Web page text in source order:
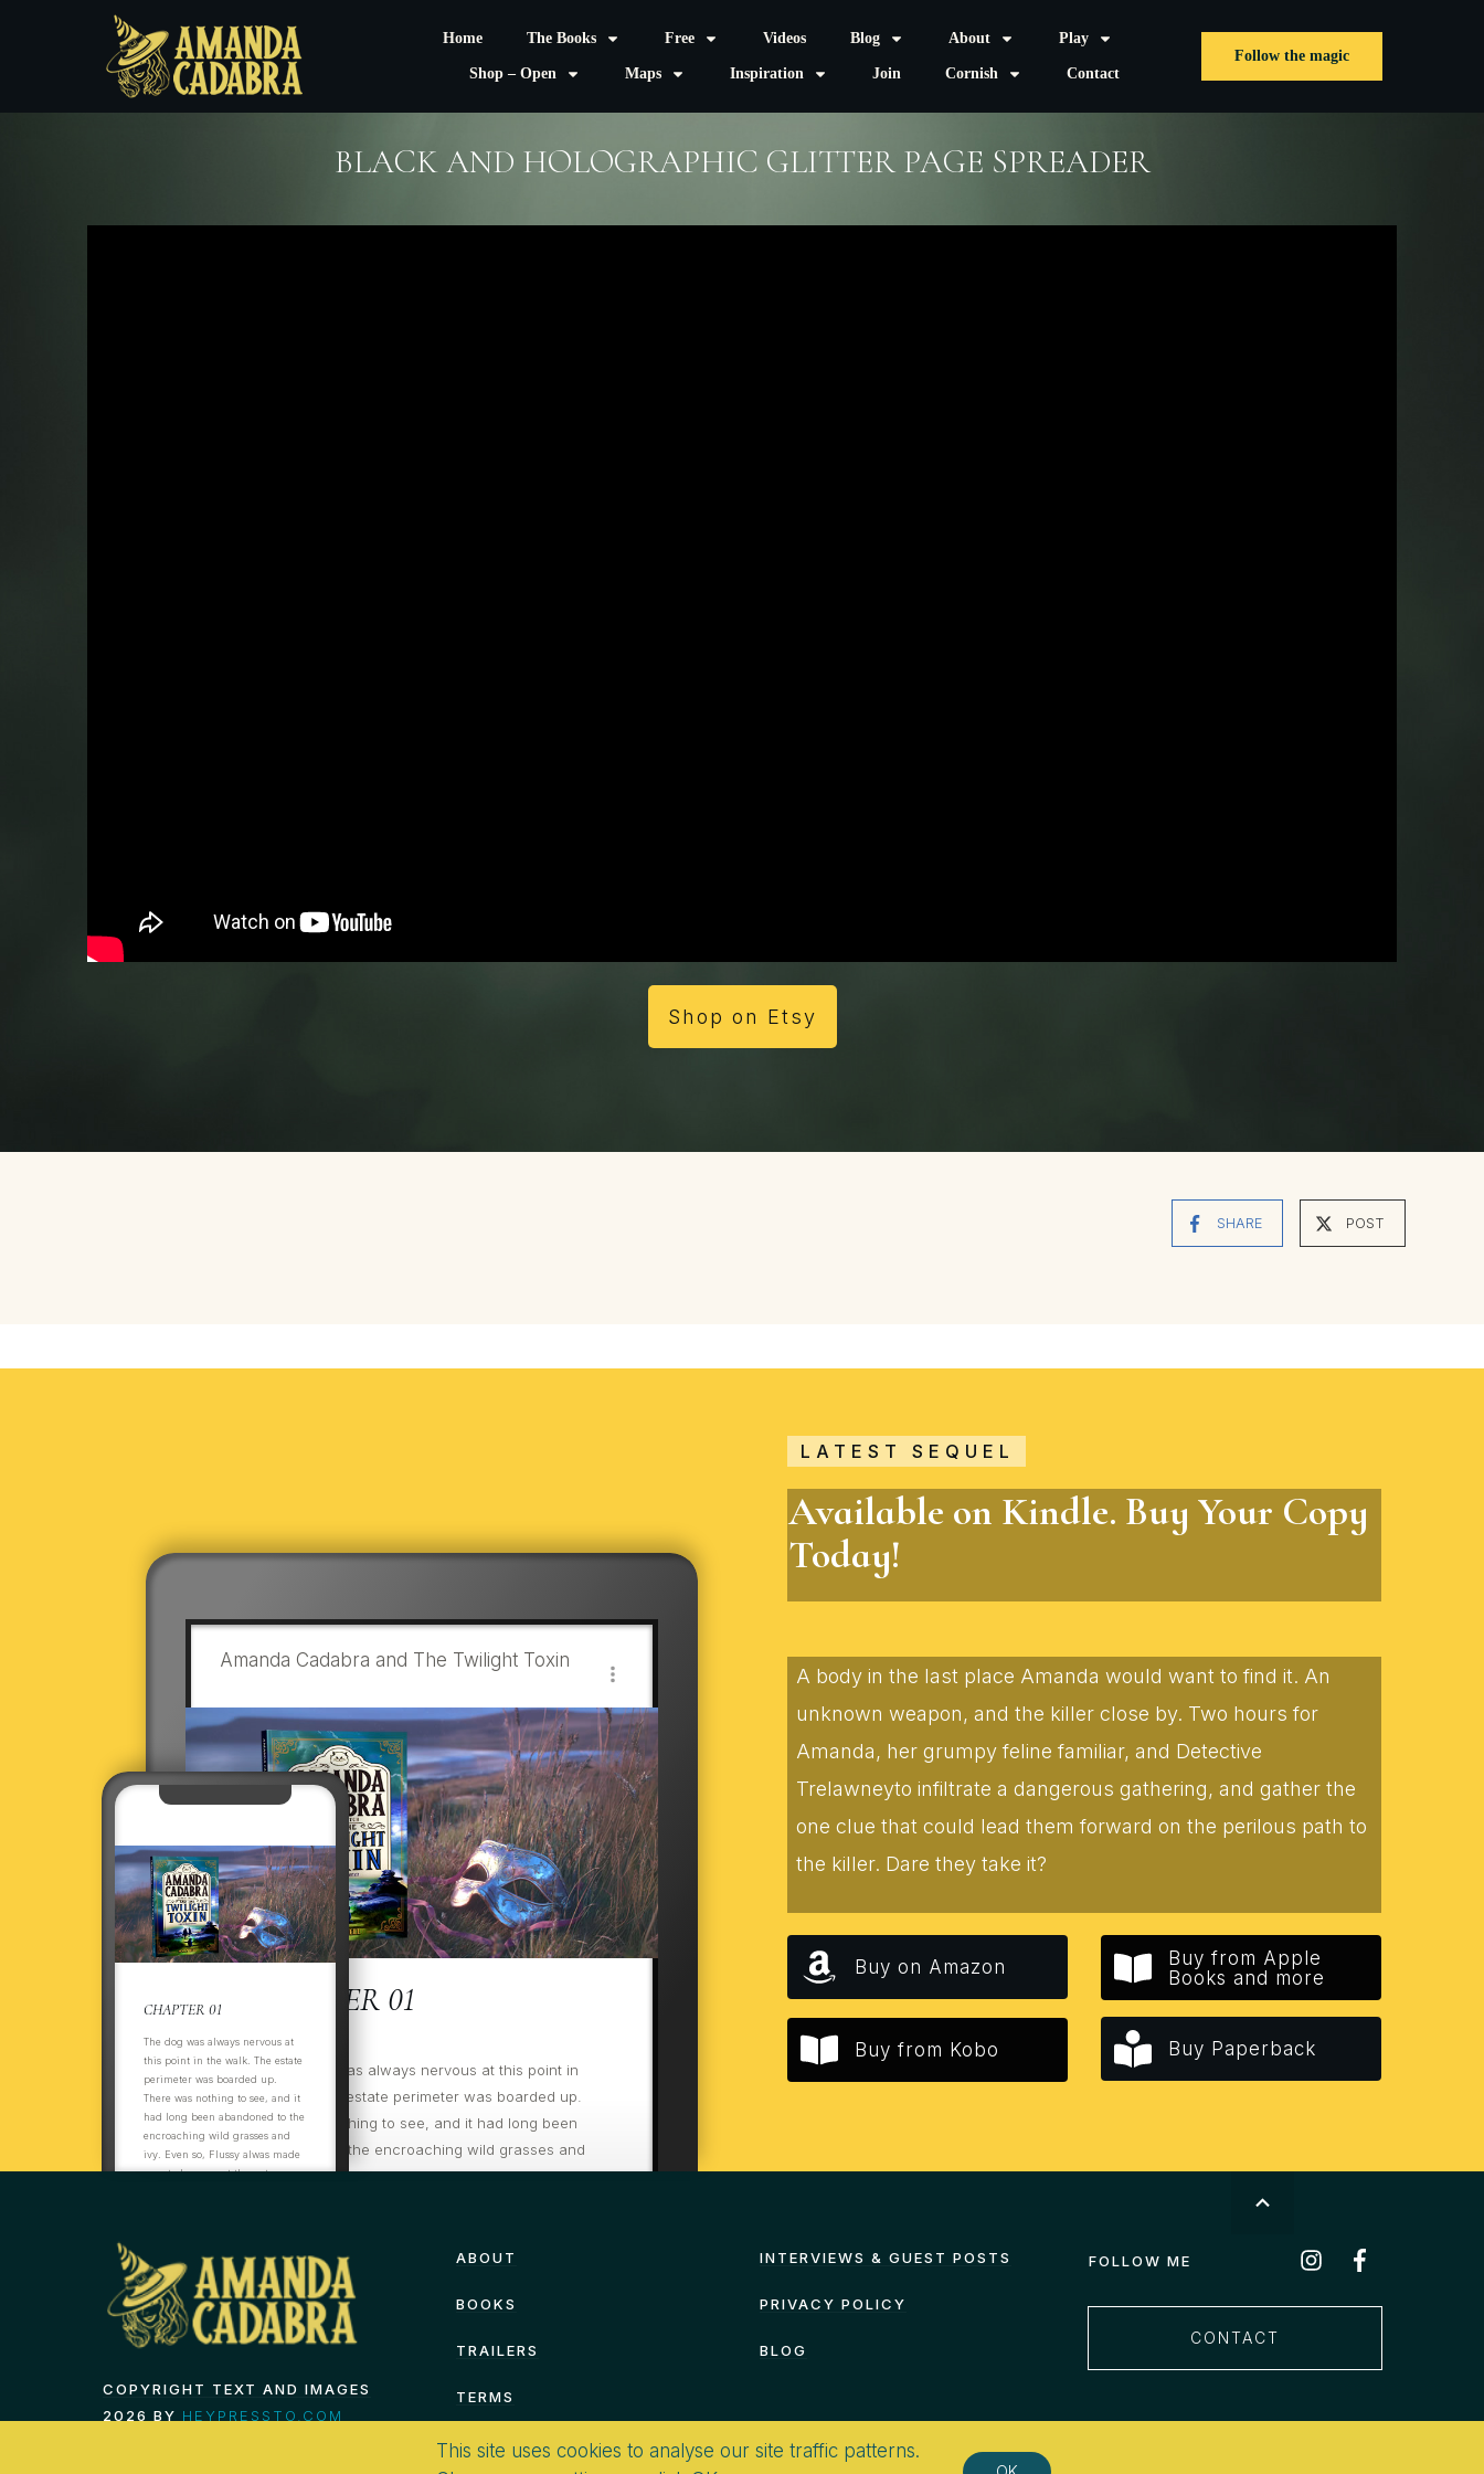
Home The Books Free Videos Blog About Play
Shop – Open Maps Inspiration Join Cornish Contact
Follow the magic
BLACK AND HOLOGRAPHIC GLITTER PAGE SPREADER
Shop on Etsy
SHARE POST
CHAPTER 01
The dog was always nervous at
this point in the walk. The estate
perimeter was boarded up.
There was nothing to see, and it
had long been abandoned to the
encroaching wild grasses and
ivy. Even so, Flussy alwas made
sure to hurry past the gates on
Amanda Cadabra and The Twilight Toxin
CHAPTER 01
ItThThe dog was always nervous at this point in
the walk. The estate perimeter was boarded up.
There was nothing to see, and it had long been
abandoned to the encroaching wild grasses and
ivy. Even so, Flussy always made sure to hurry
LATEST SEQUEL
Available on Kindle. Buy Your Copy
Today!
A body in the last place Amanda would want to find it. An
unknown weapon, and the killer close by. Two hours for
Amanda, her grumpy feline familiar, and Detective
Trelawneyto infiltrate a dangerous gathering, and gather the
one clue that could lead them forward on the perilous path to
the killer. Dare they take it?
Buy on Amazon
Buy from Kobo
Buy from Apple
Books and more
Buy Paperback
COPYRIGHT TEXT AND IMAGES
2026 BY HEYPRESSTO.COM
ABOUT
BOOKS
TRAILERS
TERMS
INTERVIEWS & GUEST POSTS
PRIVACY POLICY
BLOG
FOLLOW ME
CONTACT
This site uses cookies to analyse our site traffic patterns.